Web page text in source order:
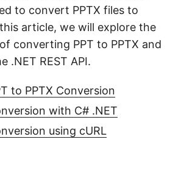
to convert PPTX files to
article, we will explore the
converting PPT to PPTX and
.NET REST API.
to PPTX Conversion
with C# .NET
using cURL